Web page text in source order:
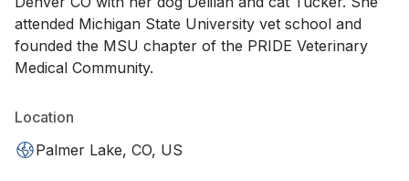
attended Michigan State University vet school and
founded the MSU chapter of the PRIDE Veterinary
Medical Community.
Location
Palmer Lake, CO, US